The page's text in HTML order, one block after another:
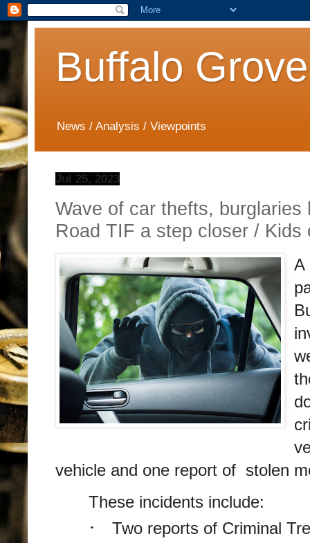
Buffalo
News / Analysis / Viewpoints
Jul 25, 2023
Wave of car thefts,
Road TIF a step closer / Kids
A
vehicle and one report of stolen
These incidents include:
·
Two reports of Criminal